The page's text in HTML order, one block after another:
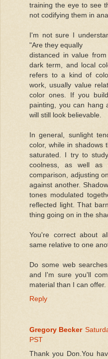
training the eye to see
not codifying them in
I'm not sure I
"Are they equally
distanced in value
dark term, and local
refers to a kind of
work, usually value
color ones. If you
painting, you can
will still look believable.
In general, sunlight
color, while in shadows
saturated. I try to
coolness, as well as
comparison, adjusting
against another.
tones modulated
reflected light. That
thing going on in the
You're correct about
same relative to one
Do some web
and I'm sure you'll
material than I can offer.
Reply
Gregory Becker
PST
Thank you Don.You